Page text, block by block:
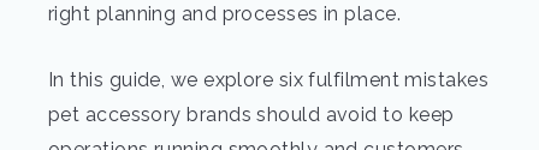
right planning and processes in place.
In this guide, we explore six fulfilment mistakes
pet accessory brands should avoid to keep